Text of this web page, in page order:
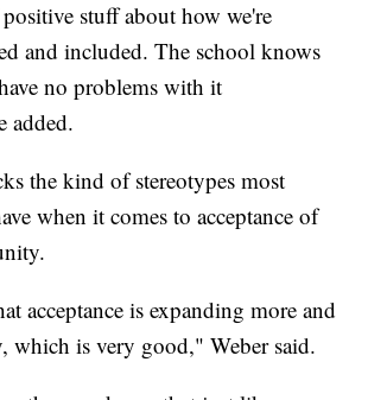
stuff about how we're
and included. The school knows
no problems with it
added.
the kind of stereotypes most
when it comes to acceptance of
acceptance is expanding more and
which is very good," Weber said.